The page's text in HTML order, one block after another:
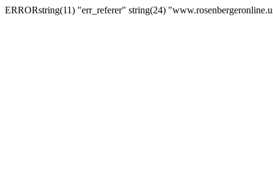
ERRORstring(11) "err_referer" string(24)